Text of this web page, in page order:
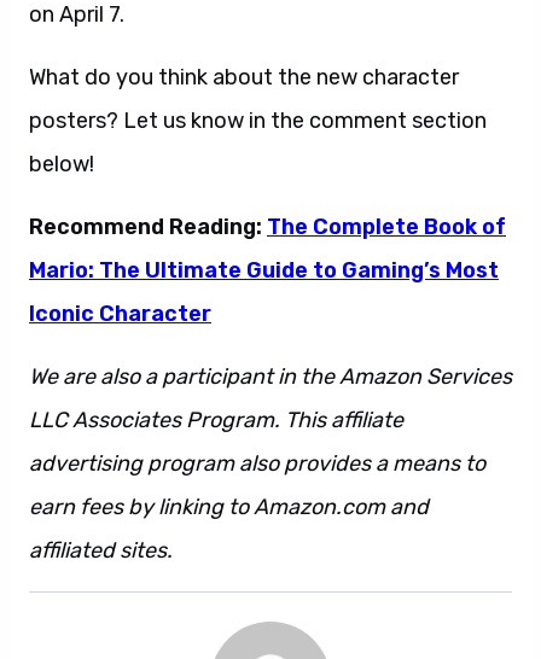
on April 7.
What do you think about the new character
posters? Let us know in the comment section
below!
Recommend Reading: The Complete Book of
Mario: The Ultimate Guide to Gaming’s Most
Iconic Character
We are also a participant in the Amazon Services
LLC Associates Program. This affiliate
advertising program also provides a means to
earn fees by linking to Amazon.com and
affiliated sites.